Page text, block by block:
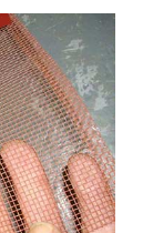
fascia